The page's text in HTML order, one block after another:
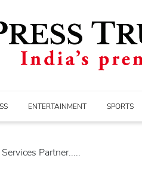
ENTERTAINMENT SPORTS
Partner.....